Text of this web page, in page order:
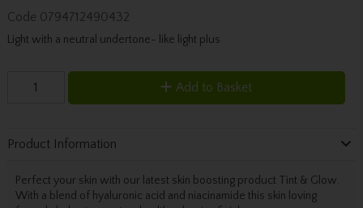
Code 0794712490432
Light with a neutral undertone- like light plus
Add to Basket
Product Information
Perfect your skin with our latest skin boosting product Tint & Glow.
With a blend of hyaluronic acid and niacinamide this skin loving